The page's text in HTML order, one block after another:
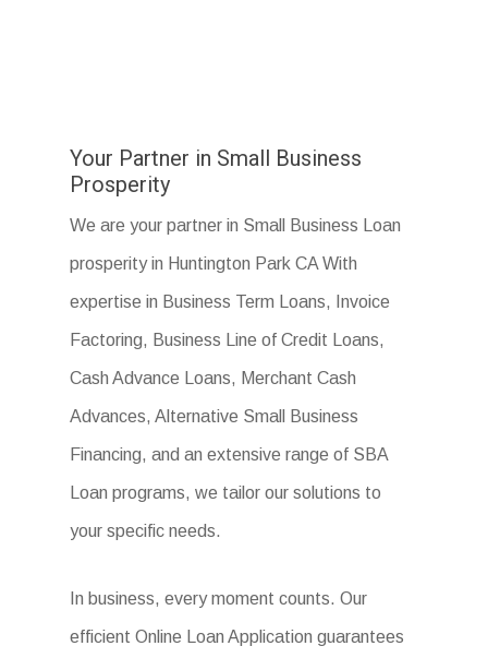
Your Partner in Small Business
Prosperity
We are your partner in Small Business Loan
prosperity in Huntington Park CA With
expertise in Business Term Loans, Invoice
Factoring, Business Line of Credit Loans,
Cash Advance Loans, Merchant Cash
Advances, Alternative Small Business
Financing, and an extensive range of SBA
Loan programs, we tailor our solutions to
your specific needs.
In business, every moment counts. Our
efficient Online Loan Application guarantees